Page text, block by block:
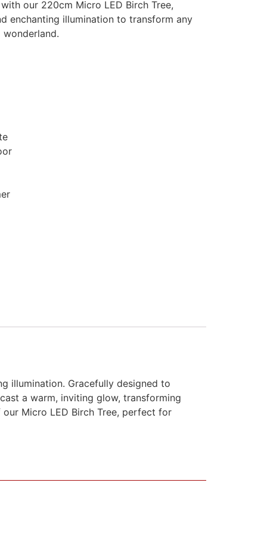
our 220cm Micro LED Birch Tree,
enchanting illumination to transform any
illumination. Gracefully designed to
a warm, inviting glow, transforming
Micro LED Birch Tree, perfect for